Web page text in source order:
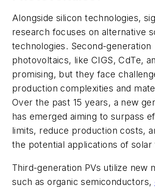
Alongside silicon technologies,
research focuses on alternative
technologies. Second-generation
photovoltaics, like CIGS, CdTe,
promising, but they face
production complexities and
Over the past 15 years, a new
has emerged aiming to surpass
limits, reduce production costs,
the potential applications of solar
Third-generation PVs utilize new
such as organic semiconductors,